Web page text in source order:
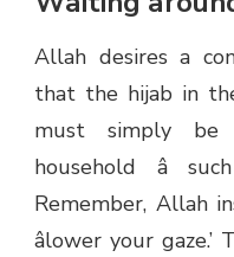
Allah desires a
that the hijab in
must simply
household â
Remember, Allah
âlower your